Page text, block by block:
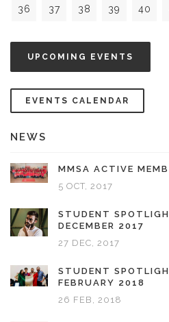
36 37 38 39 40
UPCOMING EVENTS
EVENTS CALENDAR
NEWS
MMSA ACTIVE
5 OCT, 2017
STUDENT
DECEMBER 2017
27 DEC, 2017
STUDENT
FEBRUARY 2018
26 FEB, 2018